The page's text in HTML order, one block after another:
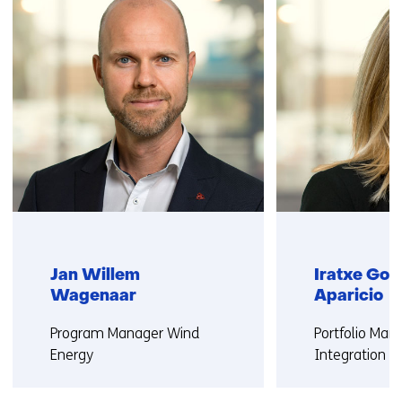
Jan Willem
Wagenaar
Functie:
Program Manager Wind
Energy
Iratxe
Aparicio
Functie:
Portfolio
Integration